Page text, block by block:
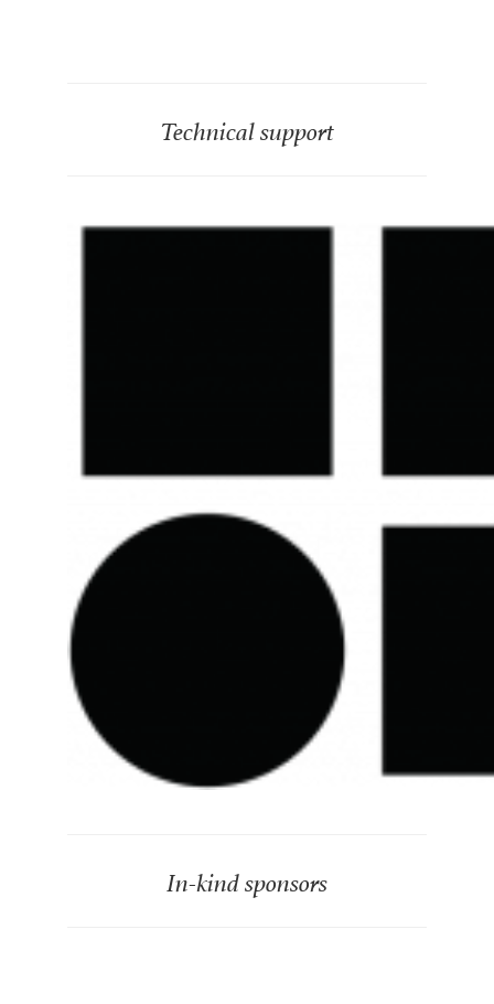
Technical support
In-kind sponsors